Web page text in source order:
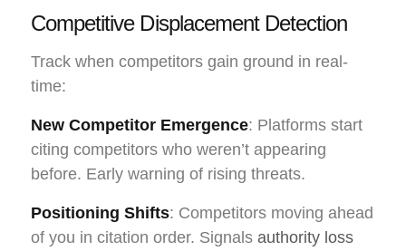
Competitive Displacement Detection
Track when competitors gain ground in real-
time:
New Competitor Emergence: Platforms start
citing competitors who weren’t appearing
before. Early warning of rising threats.
Positioning Shifts: Competitors moving ahead
of you in citation order. Signals authority loss